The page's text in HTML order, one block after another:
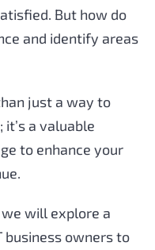
But how do
and identify areas
just a way to
a valuable
to enhance your
will explore a
owners to